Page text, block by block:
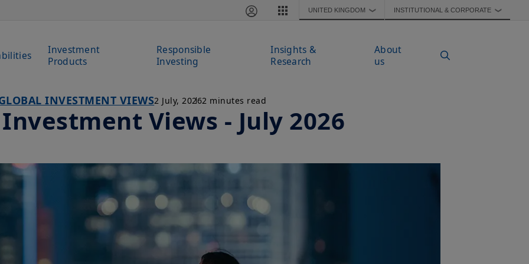
UNITED KINGDOM ❯ INSTITUTIONAL & CORPORATE ❯
Investment
Products
Responsible
Investing
Insights &
Research
About
us
INVESTMENT VIEWS2 July, 20262 minutes read
Views - July 2026